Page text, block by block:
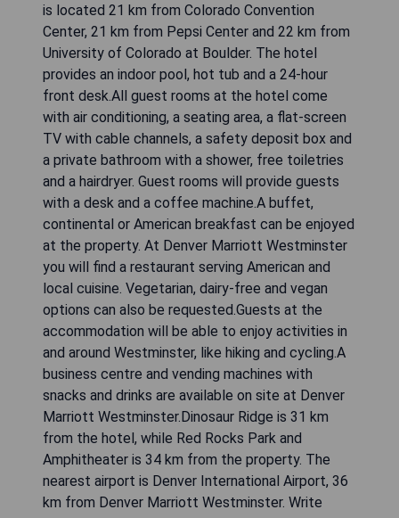
is located 21 km from Colorado Convention
Center, 21 km from Pepsi Center and 22 km from
University of Colorado at Boulder. The hotel
provides an indoor pool, hot tub and a 24-hour
front desk.All guest rooms at the hotel come
with air conditioning, a seating area, a flat-screen
TV with cable channels, a safety deposit box and
a private bathroom with a shower, free toiletries
and a hairdryer. Guest rooms will provide guests
with a desk and a coffee machine.A buffet,
continental or American breakfast can be enjoyed
at the property. At Denver Marriott Westminster
you will find a restaurant serving American and
local cuisine. Vegetarian, dairy-free and vegan
options can also be requested.Guests at the
accommodation will be able to enjoy activities in
and around Westminster, like hiking and cycling.A
business centre and vending machines with
snacks and drinks are available on site at Denver
Marriott Westminster.Dinosaur Ridge is 31 km
from the hotel, while Red Rocks Park and
Amphitheater is 34 km from the property. The
nearest airport is Denver International Airport, 36
km from Denver Marriott Westminster. Write